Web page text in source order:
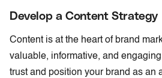
Develop a Content Strategy
Content is at the heart of brand
valuable, informative, and
trust and position your brand as an